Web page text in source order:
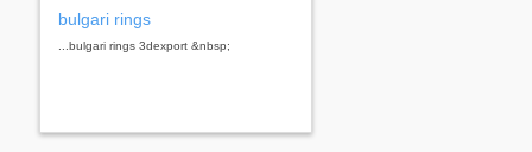
bulgari rings
...bulgari rings 3dexport &nbsp;